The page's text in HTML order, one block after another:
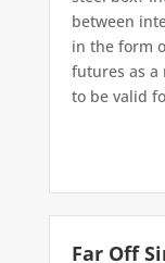
between
in the form
futures as a
to be valid
Far Off